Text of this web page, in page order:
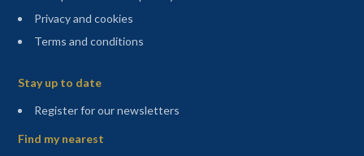
Privacy and cookies
Terms and conditions
Stay up to date
Register for our newsletters(opens in a new tab)
Find my nearest